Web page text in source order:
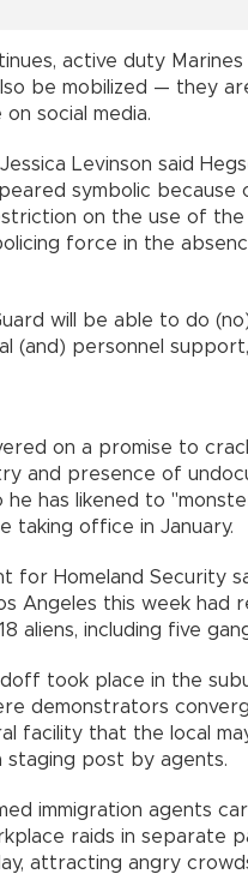
active duty Marines
be mobilized — they
social media.
Levinson said
symbolic because
on the use of the
force in the
will be able to do
(and) personnel
on a promise to
and presence of
has likened to
taking office in January.
for Homeland Security
Angeles this week had
aliens, including five
took place in the
demonstrators
facility that the local
staging post by agents.
immigration agents
raids in separate
attracting angry